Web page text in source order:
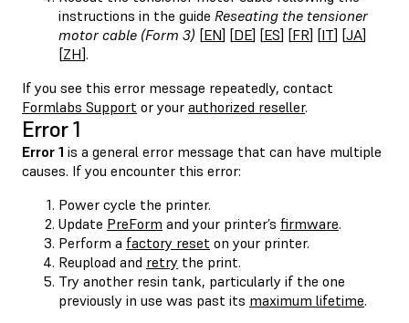
instructions in the guide Reseating the tensioner
motor cable (Form 3) [EN] [DE] [ES] [FR] [IT] [JA]
[ZH].
If you see this error message repeatedly, contact
Formlabs Support or your authorized reseller.
Error 1
Error 1 is a general error message that can have multiple
causes. If you encounter this error:
Power cycle the printer.
Update PreForm and your printer’s firmware.
Perform a factory reset on your printer.
Reupload and retry the print.
Try another resin tank, particularly if the one
previously in use was past its maximum lifetime.